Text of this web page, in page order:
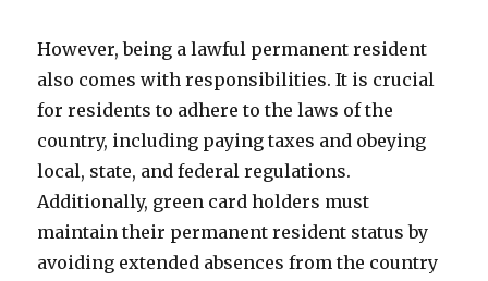
However, being a lawful permanent resident
also comes with responsibilities. It is crucial
for residents to adhere to the laws of the
country, including paying taxes and obeying
local, state, and federal regulations.
Additionally, green card holders must
maintain their permanent resident status by
avoiding extended absences from the country